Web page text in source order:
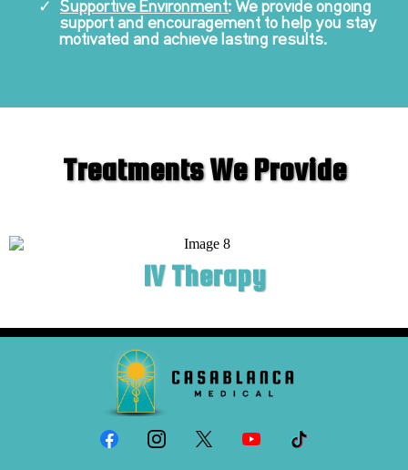
Supportive Environment: We provide ongoing
support and encouragement to help you stay
motivated and achieve lasting results.
Treatments We Provide
IV Therapy